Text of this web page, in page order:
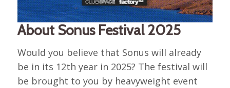
About Sonus Festival 2025
Would you believe that Sonus will already
be in its 12th year in 2025? The festival will
be brought to you by heavyweight event